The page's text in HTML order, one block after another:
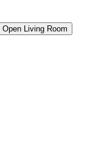
Open Living Room